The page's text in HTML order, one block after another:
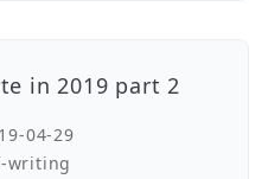
in 2019 part 2
04-29
writing